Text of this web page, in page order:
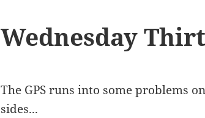
Wednesday
The GPS runs into some problems
sides...